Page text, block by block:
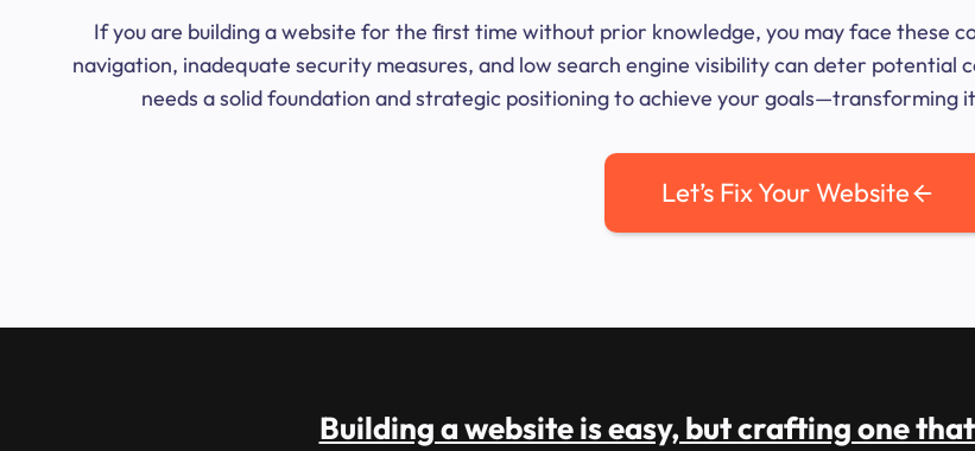
If you are building a website for the first time without prior knowledge, you may face these
navigation, inadequate security measures, and low search engine visibility can deter potential
needs a solid foundation and strategic positioning to achieve your goals—transforming
Let’s Fix Your Website
Building a website is easy, but crafting one